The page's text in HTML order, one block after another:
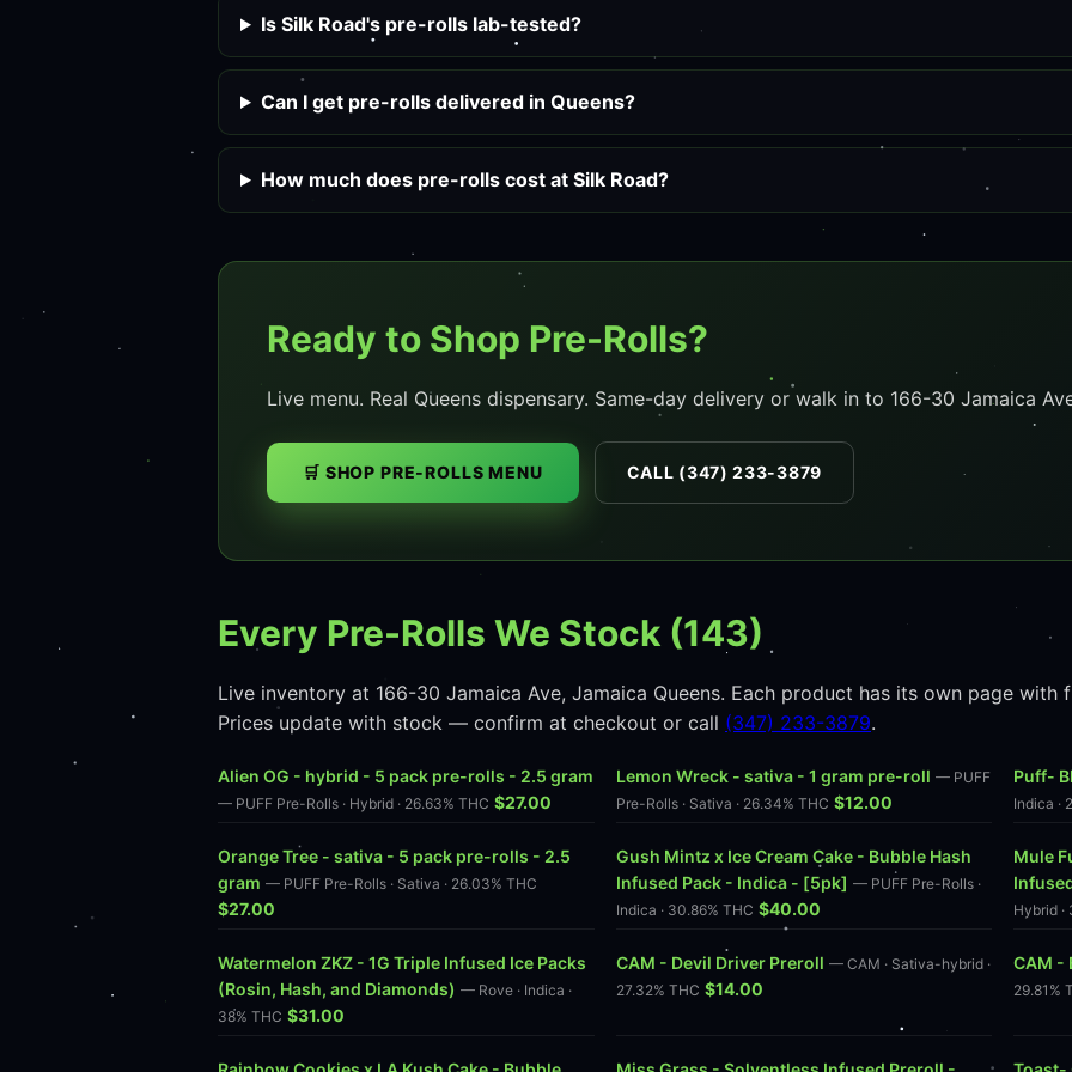
Is Silk Road's pre-rolls lab-tested?
Can I get pre-rolls delivered in Queens?
How much does pre-rolls cost at Silk Road?
Ready to Shop Pre-Rolls?
Live menu. Real Queens dispensary. Same-day delivery or walk in to 166-30 Jamaica
🛒 SHOP PRE-ROLLS MENU CALL (347) 233-3879
Every Pre-Rolls We Stock (143)
Live inventory at 166-30 Jamaica Ave, Jamaica Queens. Each product has its own page
Prices update with stock — confirm at checkout or call (347) 233-3879.
Alien OG - hybrid - 5 pack pre-rolls - 2.5 gram
— PUFF Pre-Rolls · Hybrid · 26.63% THC $27.00
Lemon Wreck - sativa - 1 gram pre-roll — PUFF
Pre-Rolls · Sativa · 26.34% THC $12.00
Puff-
Indica ·
Orange Tree - sativa - 5 pack pre-rolls - 2.5
gram — PUFF Pre-Rolls · Sativa · 26.03% THC
$27.00
Gush Mintz x Ice Cream Cake - Bubble Hash
Infused Pack - Indica - [5pk] — PUFF Pre-Rolls ·
Indica · 30.86% THC $40.00
Mule
Hybrid
Watermelon ZKZ - 1G Triple Infused Ice Packs
(Rosin, Hash, and Diamonds) — Rove · Indica ·
38% THC $31.00
CAM - Devil Driver Preroll — CAM · Sativa-hybrid ·
27.32% THC $14.00
CAM -
29.81%